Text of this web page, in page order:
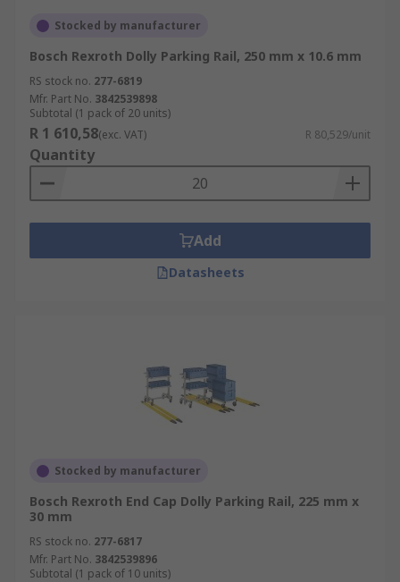
Stocked by manufacturer
Bosch Rexroth Dolly Parking Rail, 250 mm x 10.6 mm
RS stock no. 277-6819
Mfr. Part No. 3842539898
Subtotal (1 pack of 20 units)
R 1 610,58(exc. VAT) R 80,529/unit
Quantity
Add
Datasheets
Stocked by manufacturer
Bosch Rexroth End Cap Dolly Parking Rail, 225 mm x
30 mm
RS stock no. 277-6817
Mfr. Part No. 3842539896
Subtotal (1 pack of 10 units)